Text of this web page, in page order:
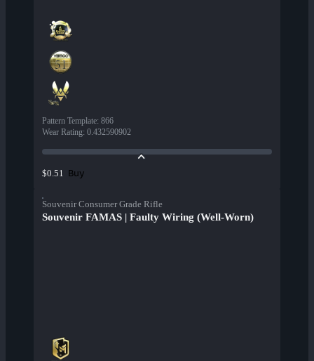
Pattern Template: 866
Wear Rating: 0.432590902
$0.51 Buy
Souvenir Consumer Grade Rifle
Souvenir FAMAS | Faulty Wiring (Well-Worn)